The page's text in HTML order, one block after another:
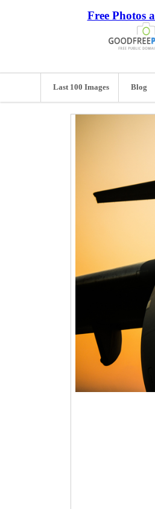
Free Photos
Last 100 Images Blog